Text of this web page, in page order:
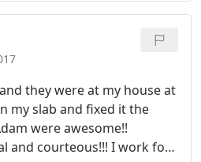
Masters!
they were at my house at
my slab and fixed it the
were awesome!!
and courteous!!! I work for